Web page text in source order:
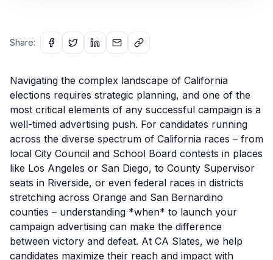
Share:
Navigating the complex landscape of California
elections requires strategic planning, and one of the
most critical elements of any successful campaign is a
well-timed advertising push. For candidates running
across the diverse spectrum of California races – from
local City Council and School Board contests in places
like Los Angeles or San Diego, to County Supervisor
seats in Riverside, or even federal races in districts
stretching across Orange and San Bernardino
counties – understanding *when* to launch your
campaign advertising can make the difference
between victory and defeat. At CA Slates, we help
candidates maximize their reach and impact with